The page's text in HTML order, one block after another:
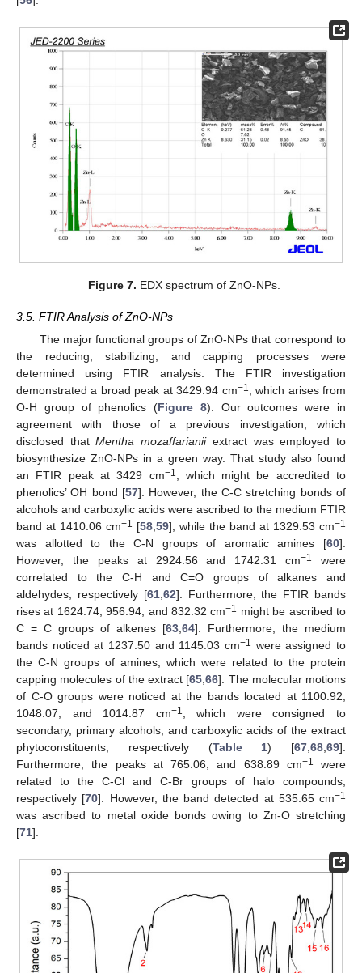
Figure 7. EDX spectrum of ZnO-NPs.
3.5. FTIR Analysis of ZnO-NPs
The major functional groups of ZnO-NPs that correspond to
the reducing, stabilizing, and capping processes were
determined using FTIR analysis. The FTIR investigation
demonstrated a broad peak at 3429.94 cm−1
, which arises from
O-H group of phenolics (Figure 8). Our outcomes were in
agreement with those of a previous investigation, which
disclosed thatMentha mozaffarianiiextract was employed to
biosynthesize ZnO-NPs in a green way. That study also found
an FTIR peak at 3429 cm−1
, which might be accredited to
phenolics’ OH bond [57]. However, the C-C stretching bonds of
alcohols and carboxylic acids were ascribed to the medium FTIR
band at 1410.06 cm−1 [58 59], while the band at 1329.53 cm−1
was allotted to the C-N groups of aromatic amines [60].
However, the peaks at 2924.56 and 1742.31 cm−1
were
correlated to the C-H and C=O groups of alkanes and
aldehydes, respectively [61, 62]. Furthermore, the FTIR bands
rises at 1624.74, 956.94, and 832.32 cm−1 might be ascribed to
C = C groups of alkenes [63 64]. Furthermore, the medium
bands noticed at 1237.50 and 1145.03 cm−1 were assigned to
the C-N groups of amines, which were related to the protein
capping molecules of the extract [65 ,66]. The molecular motions
of C-O groups were noticed at the bands located at 1100.92,
1048.07, and 1014.87 cm−1
, which were consigned to
secondary, primary alcohols, and carboxylic acids of the extract
phytoconstituents, respectively (Table 1) [67 68 69].
Furthermore, the peaks at 765.06, and 638.89 cm−1
were
related to the C-Cl and C-Br groups of halo compounds,
respectively [70]. However, the band detected at 535.65 cm−1
was ascribed to metal oxide bonds owing to Zn-O stretching
[71].